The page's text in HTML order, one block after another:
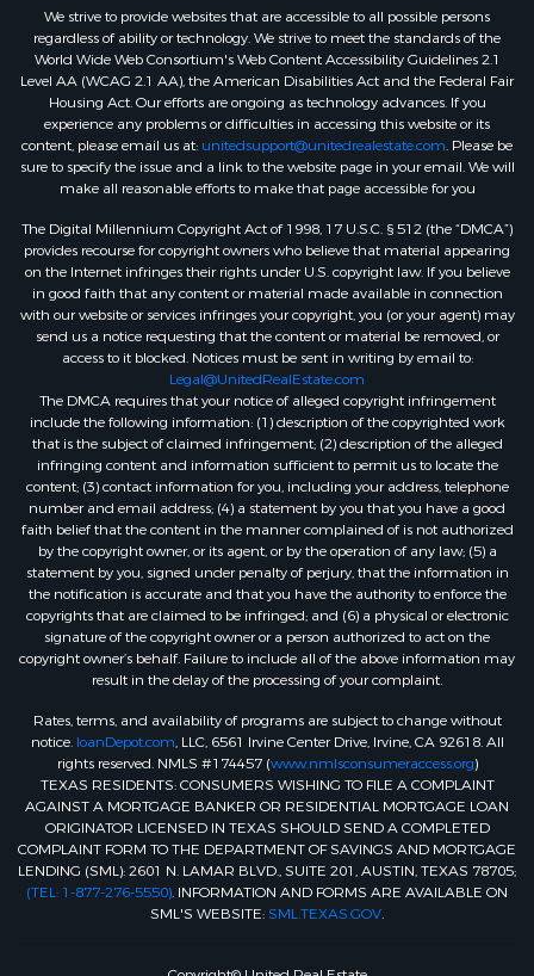
We strive to provide websites that are accessible to all possible persons
regardless of ability or technology. We strive to meet the standards of the
World Wide Web Consortium's Web Content Accessibility Guidelines 2.1
Level AA (WCAG 2.1 AA), the American Disabilities Act and the Federal Fair
Housing Act. Our efforts are ongoing as technology advances. If you
experience any problems or difficulties in accessing this website or its
content, please email us at: unitedsupport@unitedrealestate.com. Please be
sure to specify the issue and a link to the website page in your email. We will
make all reasonable efforts to make that page accessible for you
The Digital Millennium Copyright Act of 1998, 17 U.S.C. § 512 (the “DMCA”)
provides recourse for copyright owners who believe that material appearing
on the Internet infringes their rights under U.S. copyright law. If you believe
in good faith that any content or material made available in connection
with our website or services infringes your copyright, you (or your agent) may
send us a notice requesting that the content or material be removed, or
access to it blocked. Notices must be sent in writing by email to:
Legal@UnitedRealEstate.com
The DMCA requires that your notice of alleged copyright infringement
include the following information: (1) description of the copyrighted work
that is the subject of claimed infringement; (2) description of the alleged
infringing content and information sufficient to permit us to locate the
content; (3) contact information for you, including your address, telephone
number and email address; (4) a statement by you that you have a good
faith belief that the content in the manner complained of is not authorized
by the copyright owner, or its agent, or by the operation of any law; (5) a
statement by you, signed under penalty of perjury, that the information in
the notification is accurate and that you have the authority to enforce the
copyrights that are claimed to be infringed; and (6) a physical or electronic
signature of the copyright owner or a person authorized to act on the
copyright owner’s behalf. Failure to include all of the above information may
result in the delay of the processing of your complaint.
Rates, terms, and availability of programs are subject to change without
notice. loanDepot.com, LLC, 6561 Irvine Center Drive, Irvine, CA 92618. All
rights reserved. NMLS #174457 (www.nmlsconsumeraccess.org)
TEXAS RESIDENTS: CONSUMERS WISHING TO FILE A COMPLAINT
AGAINST A MORTGAGE BANKER OR RESIDENTIAL MORTGAGE LOAN
ORIGINATOR LICENSED IN TEXAS SHOULD SEND A COMPLETED
COMPLAINT FORM TO THE DEPARTMENT OF SAVINGS AND MORTGAGE
LENDING (SML): 2601 N. LAMAR BLVD., SUITE 201, AUSTIN, TEXAS 78705;
(TEL: 1-877-276-5550). INFORMATION AND FORMS ARE AVAILABLE ON
SML'S WEBSITE:SML.TEXAS.GOV.